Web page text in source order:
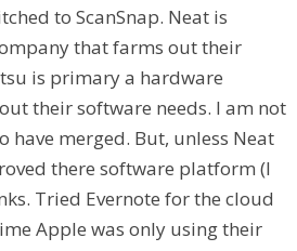
to ScanSnap. Neat is
that farms out their
is primary a hardware
their software needs. I am not
have merged. But, unless Neat
there software platform (I
Tried Evernote for the cloud
Apple was only using their